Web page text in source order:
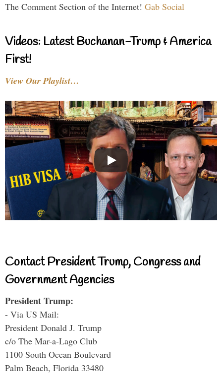
The Comment Section of the Internet! Gab Social
Videos: Latest Buchanan-Trump & America
First!
View Our Playlist…
Contact President Trump, Congress and
Government Agencies
President Trump:
- Via US Mail:
President Donald J. Trump
c/o The Mar-a-Lago Club
1100 South Ocean Boulevard
Palm Beach, Florida 33480